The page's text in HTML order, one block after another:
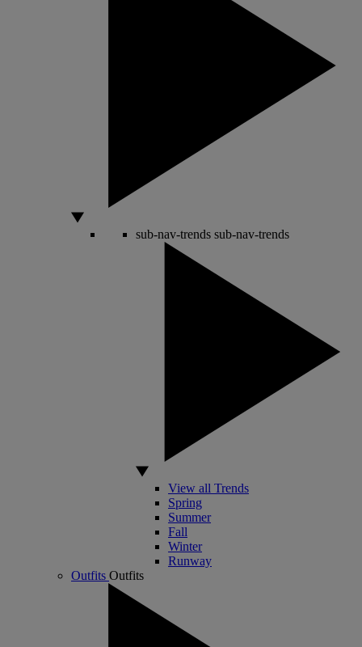
sub-nav-trends sub-nav-trends
View all Trends
Spring
Summer
Fall
Winter
Runway
Outfits Outfits